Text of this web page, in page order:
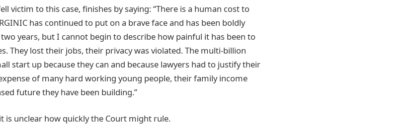
victim to this case, finishes by saying: “There is a human cost to
has continued to put on a brave face and has been boldly
years, but I cannot begin to describe how painful it has been to
They lost their jobs, their privacy was violated. The multi-billion
start up because they can and because lawyers had to justify their
of many hard working young people, their family income
future they have been building.”
is unclear how quickly the Court might rule.